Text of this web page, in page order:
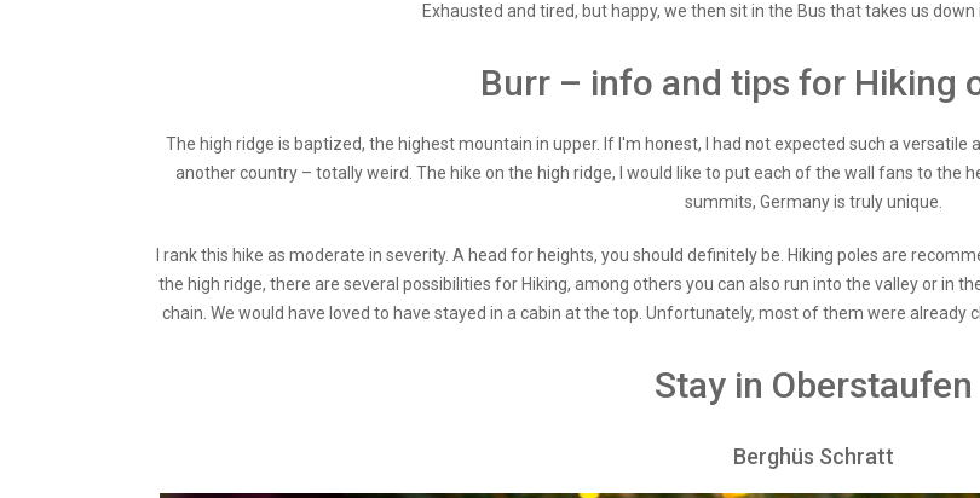
Exhausted and tired, but happy, we then sit in the Bus that takes us
Burr – info and tips for Hiking
The high ridge is baptized, the highest mountain in upper. If I'm honest, I had not expected such a
another country – totally weird. The hike on the high ridge, I would like to put each of the wall fans to
summits, Germany is truly unique.
I rank this hike as moderate in severity. A head for heights, you should definitely be. Hiking poles are
the high ridge, there are several possibilities for Hiking, among others you can also run into the valley or in
chain. We would have loved to have stayed in a cabin at the top. Unfortunately, most of them were
Stay in Oberstaufen
Berghüs Schratt